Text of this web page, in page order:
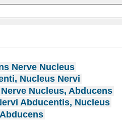
Nerve Nucleus
Nucleus Nervi
Nerve Nucleus, Abducens
Abducentis, Nucleus